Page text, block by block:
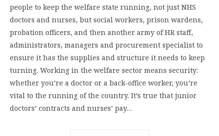
people to keep the welfare state running, not just NHS
doctors and nurses, but social workers, prison wardens,
probation officers, and then another army of HR staff,
administrators, managers and procurement specialist to
ensure it has the supplies and structure it needs to keep
turning. Working in the welfare sector means security:
whether you’re a doctor or a back-office worker, you’re
vital to the running of the country. It’s true that junior
doctors’ contracts and nurses’ pay…